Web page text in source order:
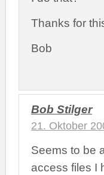
Thanks for
Bob
Bob Stilger
21. Oktober
Seems to be
access files I